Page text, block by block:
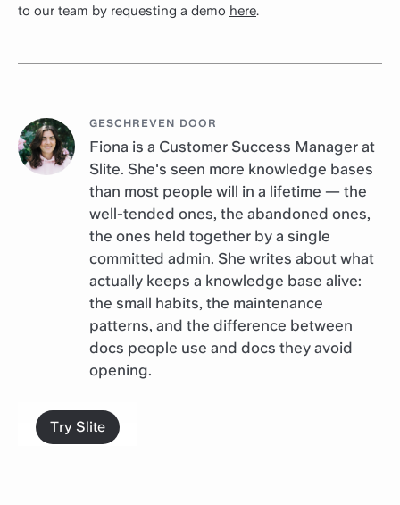
to our team by requesting a demo here.
GESCHREVEN DOOR
Fiona is a Customer Success Manager at
Slite. She's seen more knowledge bases
than most people will in a lifetime — the
well-tended ones, the abandoned ones,
the ones held together by a single
committed admin. She writes about what
actually keeps a knowledge base alive:
the small habits, the maintenance
patterns, and the difference between
docs people use and docs they avoid
opening.
Try Slite